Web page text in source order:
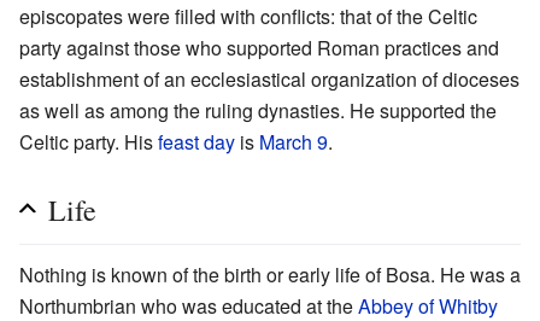
episcopates were filled with conflicts: that of the Celtic
party against those who supported Roman practices and
establishment of an ecclesiastical organization of dioceses
as well as among the ruling dynasties. He supported the
Celtic party. Hisfeast day is March 9.
Life
Nothing is known of the birth or early life of Bosa. He was a
Northumbrian who was educated at theAbbey of Whitby